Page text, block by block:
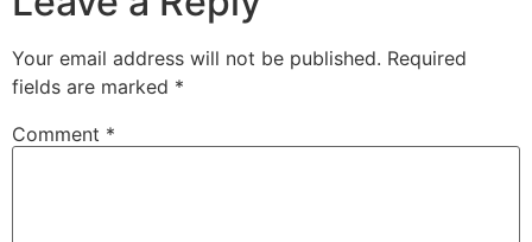
Your email address will not be published. Required
fields are marked *
Comment *